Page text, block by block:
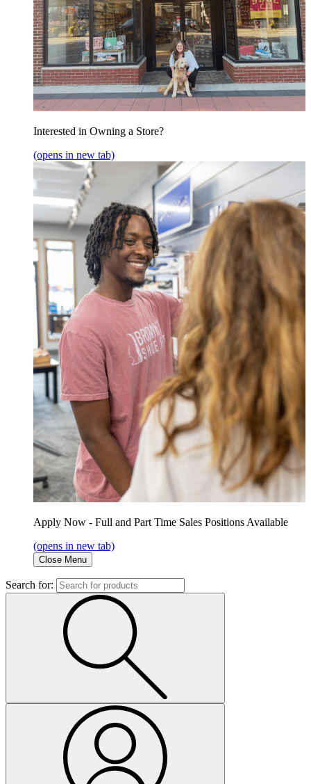
Interested in Owning a Store?
(opens in new tab)
Apply Now - Full and Part Time Sales Positions Available
(opens in new tab)
Close Menu
Search for: